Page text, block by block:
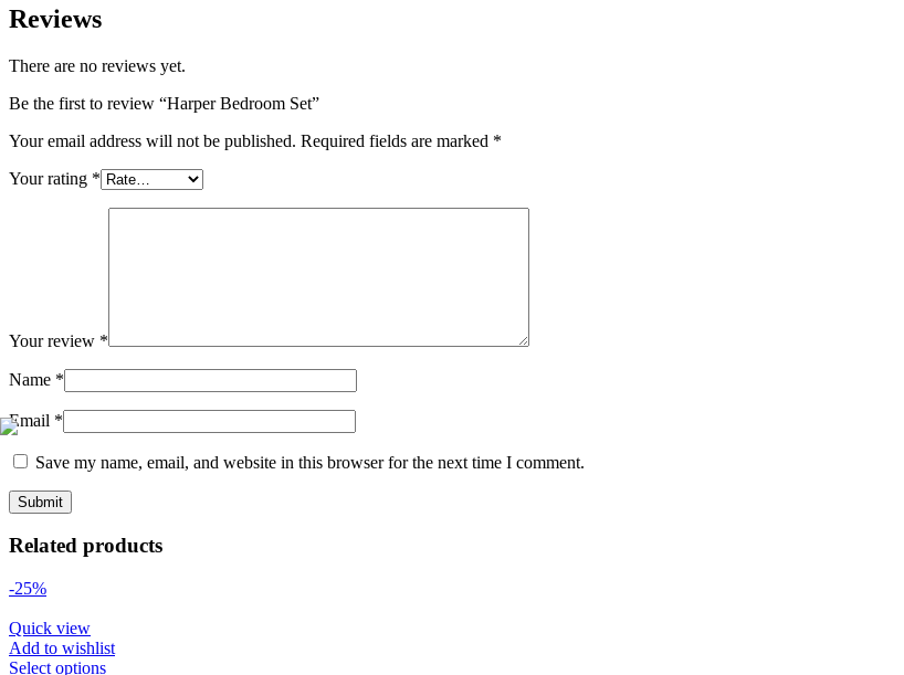
Reviews
There are no reviews yet.
Be the first to review “Harper Bedroom Set”
Your email address will not be published. Required fields are marked *
Your rating *
Your review *
Name *
Email *
Save my name, email, and website in this browser for the next time I comment.
Related products
-25%
Quick view
Add to wishlist
Select options